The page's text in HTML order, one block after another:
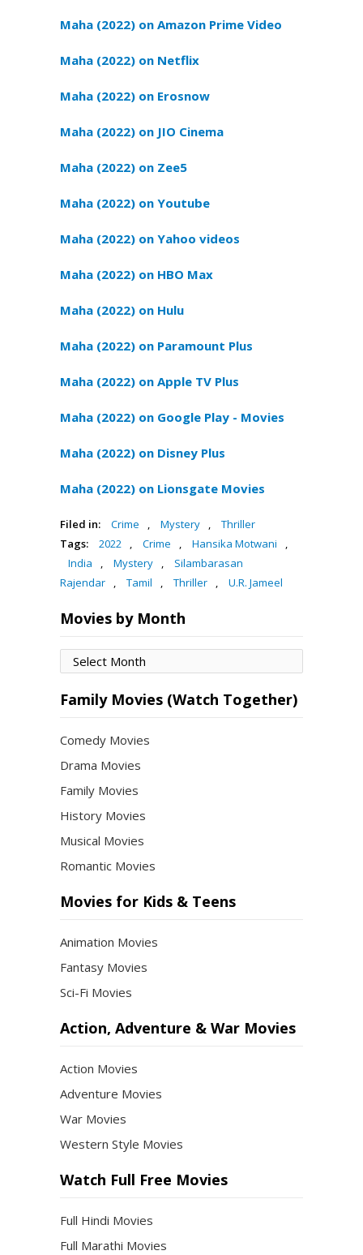
Maha (2022) on Amazon Prime Video
Maha (2022) on Netflix
Maha (2022) on Erosnow
Maha (2022) on JIO Cinema
Maha (2022) on Zee5
Maha (2022) on Youtube
Maha (2022) on Yahoo videos
Maha (2022) on HBO Max
Maha (2022) on Hulu
Maha (2022) on Paramount Plus
Maha (2022) on Apple TV Plus
Maha (2022) on Google Play - Movies
Maha (2022) on Disney Plus
Maha (2022) on Lionsgate Movies
Filed in: Crime , Mystery ,
Thriller
Tags:
2022 , Crime , Hansika Motwani
,
India
, Mystery ,
Silambarasan
Rajendar
, Tamil , Thriller , U.R. Jameel
Movies by Month
Movies
by
Month
Family Movies (Watch Together)
Comedy Movies
Drama Movies
Family Movies
History Movies
Musical Movies
Romantic Movies
Movies for Kids & Teens
Animation Movies
Fantasy Movies
Sci-Fi Movies
Action, Adventure & War Movies
Action Movies
Adventure Movies
War Movies
Western Style Movies
Watch Full Free Movies
Full Hindi Movies
Full Marathi Movies